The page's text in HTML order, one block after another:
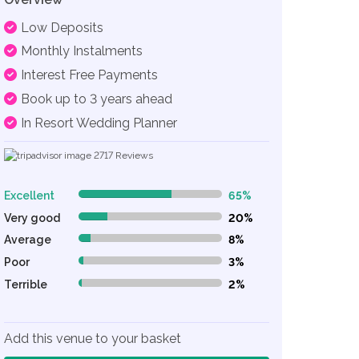
Low Deposits
Monthly Instalments
Interest Free Payments
Book up to 3 years ahead
In Resort Wedding Planner
2717 Reviews
Excellent 65% Complete (danger) 65%
Very good
20% Complete (danger)
20%
Average
8% Complete (danger)
8%
Poor
3% Complete (danger)
3%
Terrible
2% Complete (danger) 2%
Add this venue to your basket